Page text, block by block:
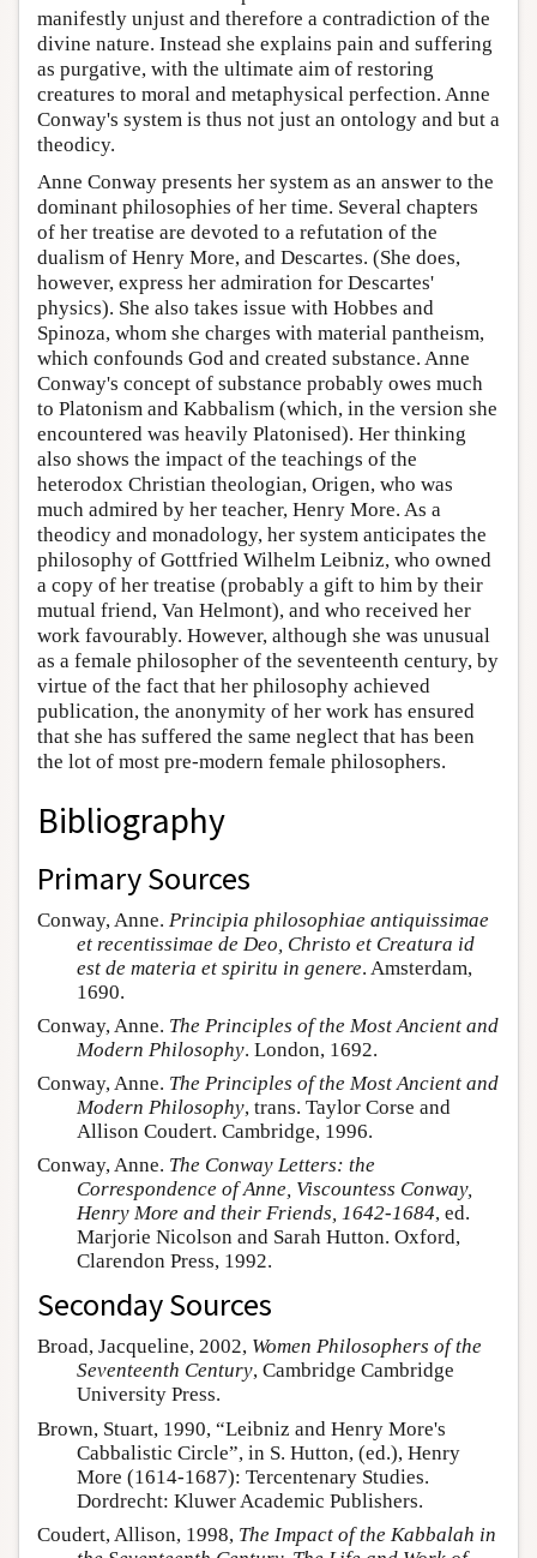
manifestly unjust and therefore a contradiction of the
divine nature. Instead she explains pain and suffering
as purgative, with the ultimate aim of restoring
creatures to moral and metaphysical perfection. Anne
Conway's system is thus not just an ontology and but a
theodicy.
Anne Conway presents her system as an answer to the
dominant philosophies of her time. Several chapters
of her treatise are devoted to a refutation of the
dualism of Henry More, and Descartes. (She does,
however, express her admiration for Descartes'
physics). She also takes issue with Hobbes and
Spinoza, whom she charges with material pantheism,
which confounds God and created substance. Anne
Conway's concept of substance probably owes much
to Platonism and Kabbalism (which, in the version she
encountered was heavily Platonised). Her thinking
also shows the impact of the teachings of the
heterodox Christian theologian, Origen, who was
much admired by her teacher, Henry More. As a
theodicy and monadology, her system anticipates the
philosophy of Gottfried Wilhelm Leibniz, who owned
a copy of her treatise (probably a gift to him by their
mutual friend, Van Helmont), and who received her
work favourably. However, although she was unusual
as a female philosopher of the seventeenth century, by
virtue of the fact that her philosophy achieved
publication, the anonymity of her work has ensured
that she has suffered the same neglect that has been
the lot of most pre-modern female philosophers.
Bibliography
Primary Sources
Conway, Anne. Principia philosophiae antiquissimae
et recentissimae de Deo, Christo et Creatura id
est de materia et spiritu in genere. Amsterdam,
1690.
Conway, Anne. The Principles of the Most Ancient and
Modern Philosophy. London, 1692.
Conway, Anne. The Principles of the Most Ancient and
Modern Philosophy, trans. Taylor Corse and
Allison Coudert. Cambridge, 1996.
Conway, Anne. The Conway Letters: the
Correspondence of Anne, Viscountess Conway,
Henry More and their Friends, 1642-1684, ed.
Marjorie Nicolson and Sarah Hutton. Oxford,
Clarendon Press, 1992.
Seconday Sources
Broad, Jacqueline, 2002, Women Philosophers of the
Seventeenth Century, Cambridge Cambridge
University Press.
Brown, Stuart, 1990, “Leibniz and Henry More's
Cabbalistic Circle”, in S. Hutton, (ed.), Henry
More (1614-1687): Tercentenary Studies.
Dordrecht: Kluwer Academic Publishers.
Coudert, Allison, 1998, The Impact of the Kabbalah in